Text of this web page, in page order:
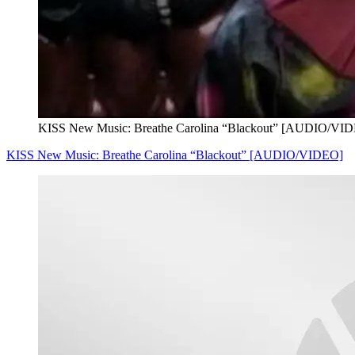
KISS New Music: Breathe Carolina “Blackout” [AUDIO/
KISS New Music: Breathe Carolina “Blackout” [AUDIO/VIDEO]